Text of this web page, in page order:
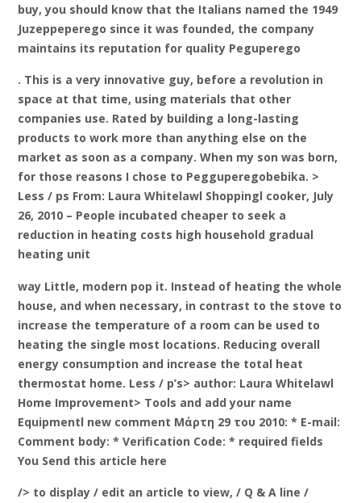
buy, you should know that the Italians named the 1949
Juzeppeperego since it was founded, the company
maintains its reputation for quality Peguperego
. This is a very innovative guy, before a revolution in
space at that time, using materials that other
companies use. Rated by building a long-lasting
products to work more than anything else on the
market as soon as a company. When my son was born,
for those reasons I chose to Pegguperegobebika. >
Less / ps From: Laura Whitelawl Shoppingl cooker, July
26, 2010 – People incubated cheaper to seek a
reduction in heating costs high household gradual
heating unit
way Little, modern pop it. Instead of heating the whole
house, and when necessary, in contrast to the stove to
increase the temperature of a room can be used to
heating the single most locations. Reducing overall
energy consumption and increase the total heat
thermostat home. Less / p’s> author: Laura Whitelawl
Home Improvement> Tools and add your name
Equipmentl new comment Μάρτη 29 του 2010: * E-mail:
Comment body: * Verification Code: * required fields
You Send this article here
/> to display / edit an article to view, / Q & A line /